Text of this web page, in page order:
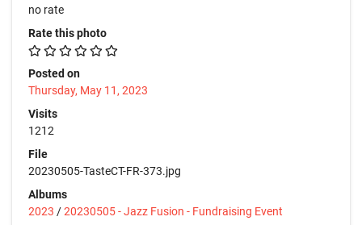
no rate
Rate this photo
Posted on
Thursday, May 11, 2023
Visits
1212
File
20230505-TasteCT-FR-373.jpg
Albums
2023 /20230505 - Jazz Fusion - Fundraising Event